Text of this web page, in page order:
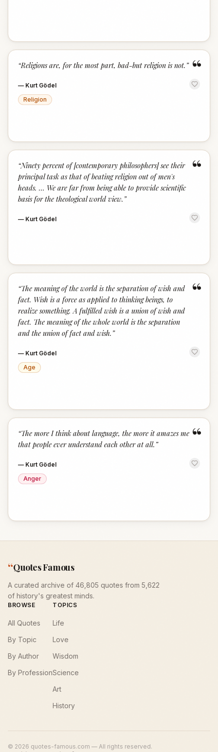
“
“Religions are, for the most part, bad-but religion is not. ”
— Kurt Gödel
Religion
“
“Ninety percent of [contemporary philosophers] see their
principal task as that of beating religion out of men's
heads. … We are far from being able to provide scientific
basis for the theological world view. ”
— Kurt Gödel
“
“The meaning of the world is the separation of wish and
fact. Wish is a force as applied to thinking beings, to
realize something. A fulfilled wish is a union of wish and
fact. The meaning of the whole world is the separation
and the union of fact and wish. ”
— Kurt Gödel
Age
“
“The more I think about language, the more it amazes me
that people ever understand each other at all. ”
— Kurt Gödel
Anger
“Quotes Famous
A curated archive of 46,805 quotes from 5,622
of history's greatest minds.
BROWSE
All Quotes
By Topic
By Author
By Profession
TOPICS
Life
Love
Wisdom
Science
Art
History
© 2026 quotes-famous.com — All rights reserved.